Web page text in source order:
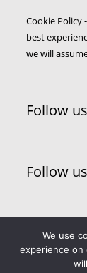
Cookie Policy
best
we will
Follow
Follow
We use
experience